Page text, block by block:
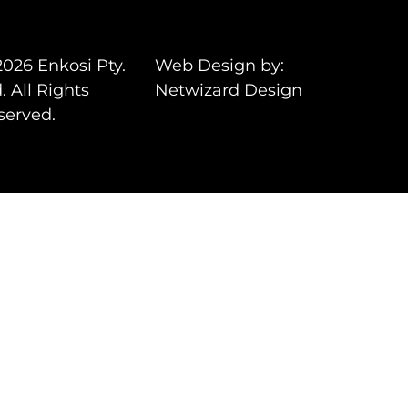
Enkosi Pty.
All Rights
Web Design by:
Netwizard Design